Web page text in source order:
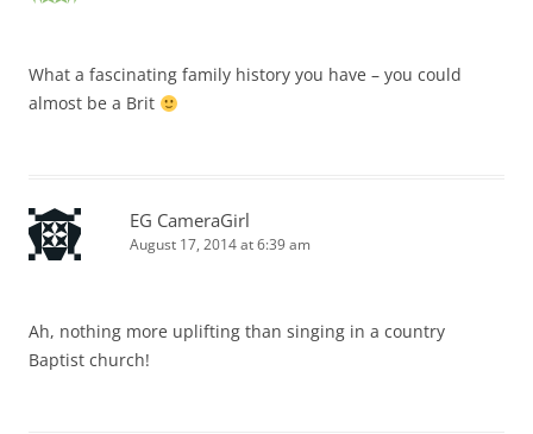
What a fascinating family history you have – you could
almost be a Brit
EG CameraGirl
August 17, 2014 at 6:39 am
Ah, nothing more uplifting than singing in a country
Baptist church!